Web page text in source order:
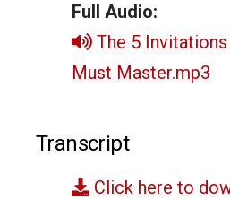
Full Audio:
The 5
Must Master.mp3
Transcript
Click here to